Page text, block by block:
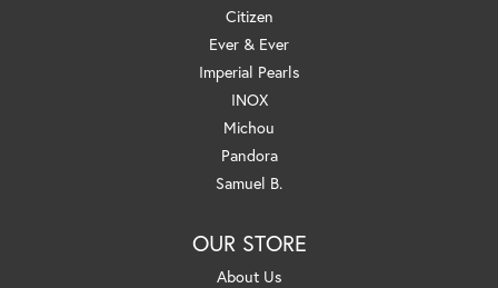
Citizen
Ever & Ever
Imperial Pearls
INOX
Michou
Pandora
Samuel B.
OUR STORE
About Us